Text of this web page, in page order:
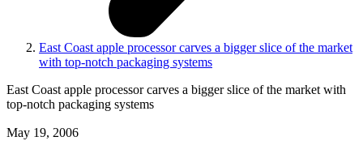
East Coast apple processor carves a bigger slice of the market
with top-notch packaging systems
East Coast apple processor carves a bigger slice of the market with
top-notch packaging systems
May 19, 2006